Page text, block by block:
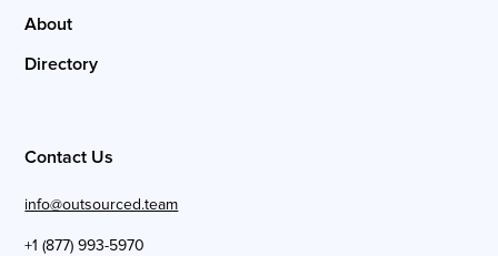
About
Directory
Contact Us
info@outsourced.team
+1 (877) 993-5970